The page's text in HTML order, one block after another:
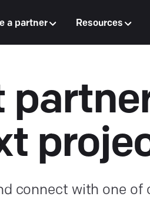
a partner Resources
connect with one of